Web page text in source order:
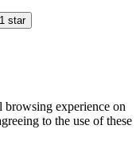
1 star
browsing experience on
to the use of these